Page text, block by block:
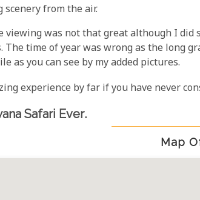
scenery from the air.
viewing was not that great although I did
The time of year was wrong as the long
as you can see by my added pictures.
experience by far if you have never
Safari Ever.
Map